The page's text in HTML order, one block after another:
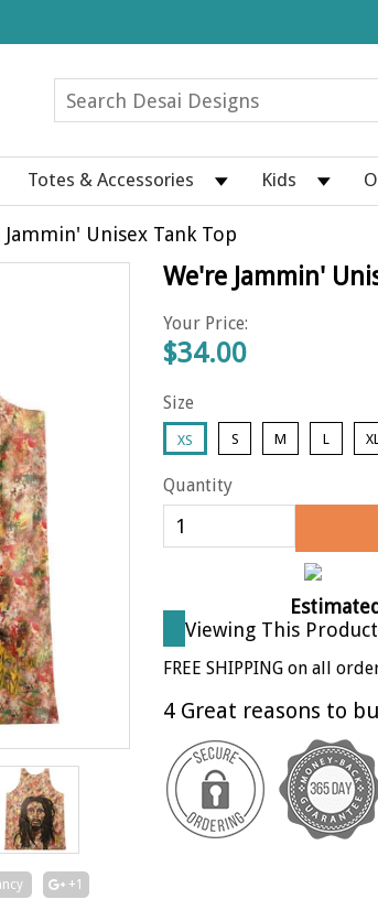
Totes & Accessories Kids
Jammin' Unisex Tank Top
+1
We're Jammin'
Your Price:
$34.00
Size
XS S M L
Quantity
Viewing This Product
FREE SHIPPING on all
4 Great reasons to